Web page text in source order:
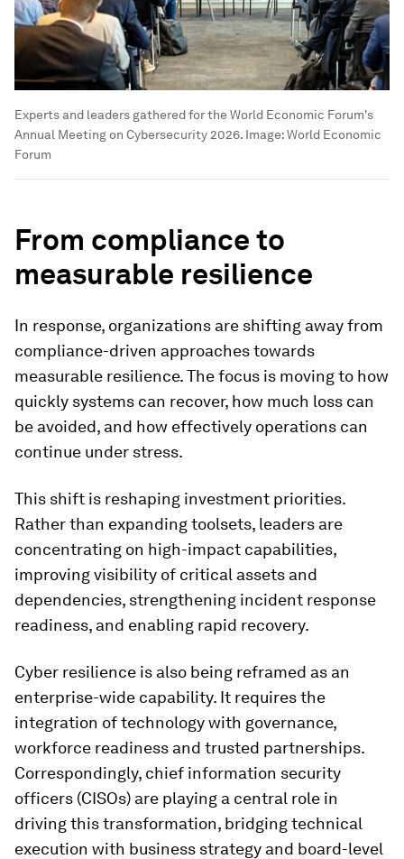
Experts and leaders gathered for the World Economic Forum's
Annual Meeting on Cybersecurity 2026. Image:World Economic
Forum
From compliance to
measurable resilience
In response, organizations are shifting away from
compliance-driven approaches towards
measurable resilience. The focus is moving to how
quickly systems can recover, how much loss can
be avoided, and how effectively operations can
continue under stress.
This shift is reshaping investment priorities.
Rather than expanding toolsets, leaders are
concentrating on high-impact capabilities,
improving visibility of critical assets and
dependencies, strengthening incident response
readiness, and enabling rapid recovery.
Cyber resilience is also being reframed as an
enterprise-wide capability. It requires the
integration of technology with governance,
workforce readiness and trusted partnerships.
Correspondingly, chief information security
officers (CISOs) are playing a central role in
driving this transformation, bridging technical
execution with business strategy and board-level